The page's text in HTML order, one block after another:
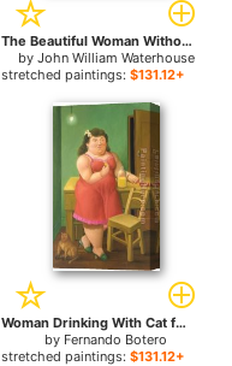
The Beautiful Woman Without Mercy for sale
by John William Waterhouse
stretched paintings:$131.12+
Woman Drinking With Cat for sale
by Fernando Botero
stretched paintings:$131.12+